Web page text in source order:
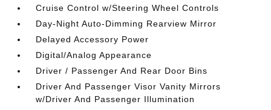
Cruise Control w/Steering Wheel Controls
Day-Night Auto-Dimming Rearview Mirror
Delayed Accessory Power
Digital/Analog Appearance
Driver / Passenger And Rear Door Bins
Driver And Passenger Visor Vanity Mirrors
w/Driver And Passenger Illumination